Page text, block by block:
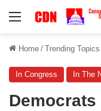
Menu
Home / Trending Topics
In Congress In The
Democrats